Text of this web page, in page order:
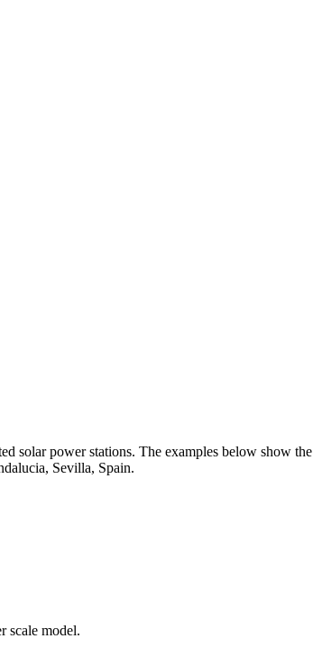
solar power stations. The examples below show the
Sevilla, Spain.
scale model.